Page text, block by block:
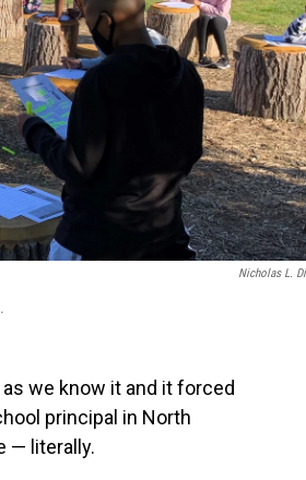
Nicholas L.
we know it and it forced
principal in North
— literally.